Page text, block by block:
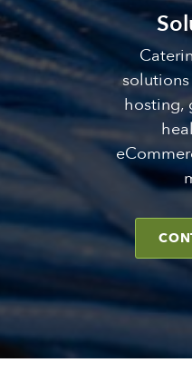
hosting,